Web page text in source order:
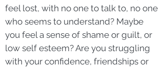
feel lost, with no one to talk to, no one
who seems to understand? Maybe
you feel a sense of shame or guilt, or
low self esteem? Are you struggling
with your confidence, friendships or